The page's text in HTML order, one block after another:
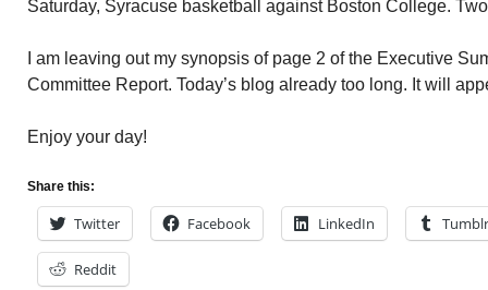
Saturday, Syracuse basketball against Boston College.
I am leaving out my synopsis of page 2 of the Executive
Committee Report. Today’s blog already too long. It will
Enjoy your day!
Share this:
Twitter Facebook LinkedIn Tumblr
Reddit